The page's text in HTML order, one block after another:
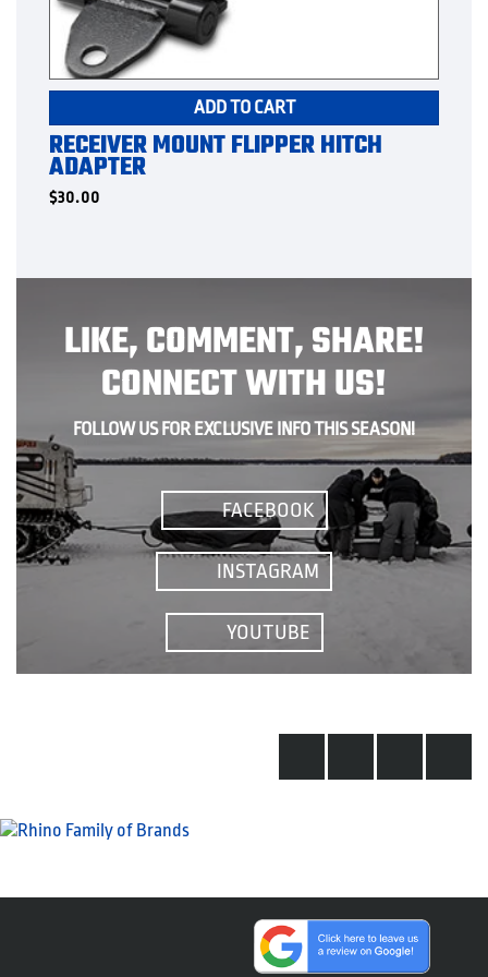
ADD TO CART
RECEIVER MOUNT FLIPPER HITCH
ADAPTER
$30.00
LIKE, COMMENT, SHARE!
CONNECT WITH US!
FOLLOW US FOR EXCLUSIVE INFO THIS SEASON!
FACEBOOK
INSTAGRAM
YOUTUBE